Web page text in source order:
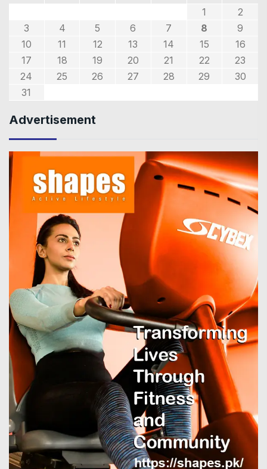
1
2
3
4 5 6 7 8
9
10
11 12 13 14 15
16
17
18 19 20 21 22
23
24
25 26 27 28 29
30
31
Advertisement